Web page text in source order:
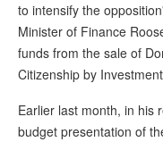
to intensify the
Minister of Finance
funds from the sale of
Citizenship by
Earlier last month, in his
budget presentation of